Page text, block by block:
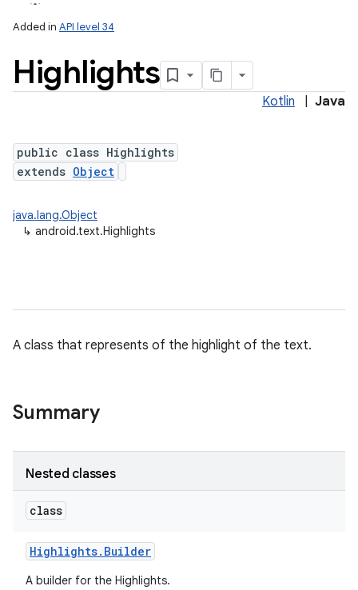
Added in API level 34
Highlights
Kotlin Java
public class Highlights
extends Object
java.lang.Object
↳ android.text.Highlights
A class that represents of the highlight of the text.
Summary
Nested classes
class
Highlights. Builder
A builder for the Highlights.